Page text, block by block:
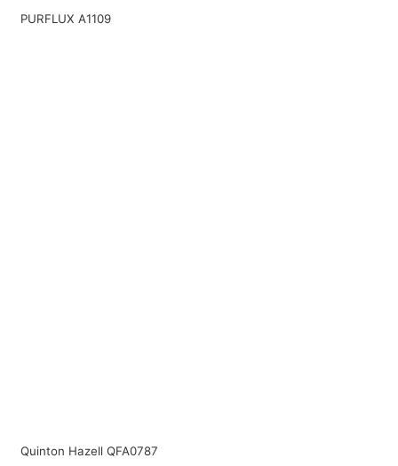
PURFLUX A1109
Quinton Hazell QFA0787